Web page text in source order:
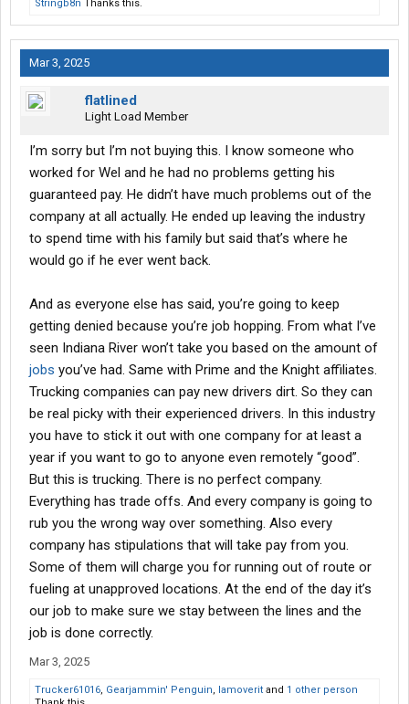
Stringb8n Thanks this.
Mar 3, 2025
flatlined
Light Load Member
I’m sorry but I’m not buying this. I know someone who
worked for Wel and he had no problems getting his
guaranteed pay. He didn’t have much problems out of the
company at all actually. He ended up leaving the industry
to spend time with his family but said that’s where he
would go if he ever went back.
And as everyone else has said, you’re going to keep
getting denied because you’re job hopping. From what I’ve
seen Indiana River won’t take you based on the amount of
jobs you’ve had. Same with Prime and the Knight affiliates.
Trucking companies can pay new drivers dirt. So they can
be real picky with their experienced drivers. In this industry
you have to stick it out with one company for at least a
year if you want to go to anyone even remotely “good”.
But this is trucking. There is no perfect company.
Everything has trade offs. And every company is going to
rub you the wrong way over something. Also every
company has stipulations that will take pay from you.
Some of them will charge you for running out of route or
fueling at unapproved locations. At the end of the day it’s
our job to make sure we stay between the lines and the
job is done correctly.
Mar 3, 2025
Trucker61016, Gearjammin' Penguin, Iamoverit and 1 other person